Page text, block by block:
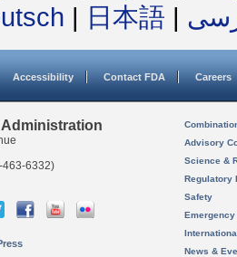
| 日本語 |
Accessibility Contact FDA Careers
463-6332)
Advisory
Science &
Regulatory
Safety
News &